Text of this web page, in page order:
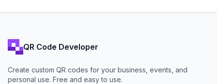
QR Code Developer
Create custom QR codes for your business, events, and
personal use. Free and easy to use.